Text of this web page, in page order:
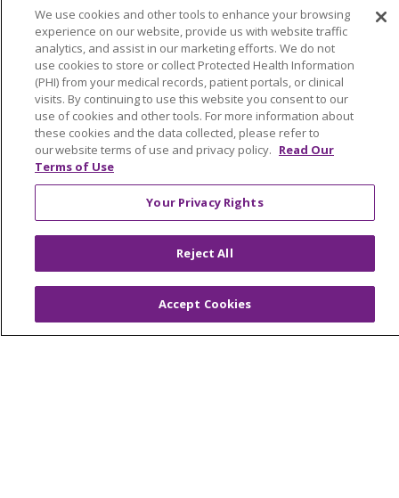
Volunteer
ABOUT US
News & Media
Community Benefit
Awards and Recognition
Education & Research
Graduate Medical Education
Make a Gift
© 2026 Trinity Health Of New England
CONTACT US
We use cookies and other tools to enhance your browsing
experience on our website, provide us with website traffic
analytics, and assist in our marketing efforts. We do not
use cookies to store or collect Protected Health Information
(PHI) from your medical records, patient portals, or clinical
visits. By continuing to use this website you consent to our
use of cookies and other tools. For more information about
these cookies and the data collected, please refer to
our website terms of use and privacy policy. Read Our
Terms of Use
Your Privacy Rights
Reject All
Accept Cookies